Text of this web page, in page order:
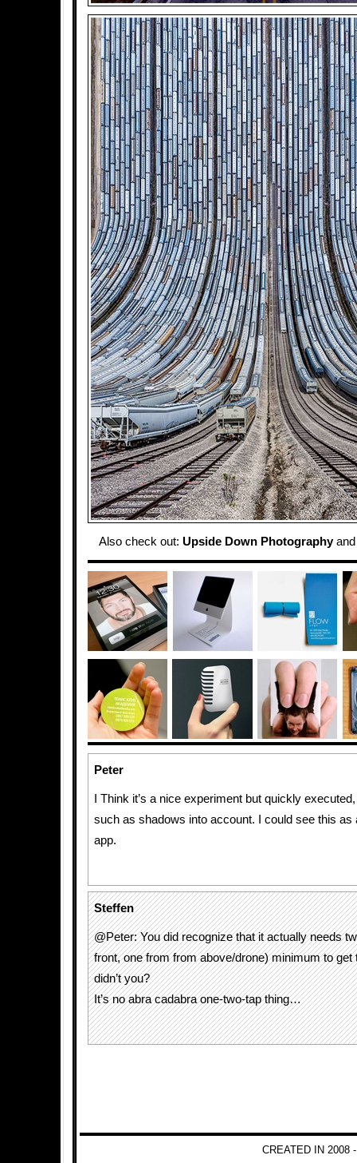
Also check out: Upside Down Photography
Peter
I Think it’s a nice experiment but quickly
such as shadows into account. I could see this as
app.
Steffen
@Peter: You did recognize that it actually needs
front, one from from above/drone) minimum to get
didn’t you?
It’s no abra cadabra one-two-tap thing…
CREATED IN 2008